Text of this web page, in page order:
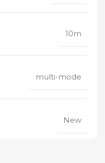
10m
multi-mode
New